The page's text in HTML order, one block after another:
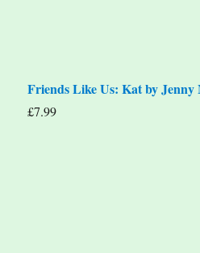
Friends Like Us: Kat by
£7.99